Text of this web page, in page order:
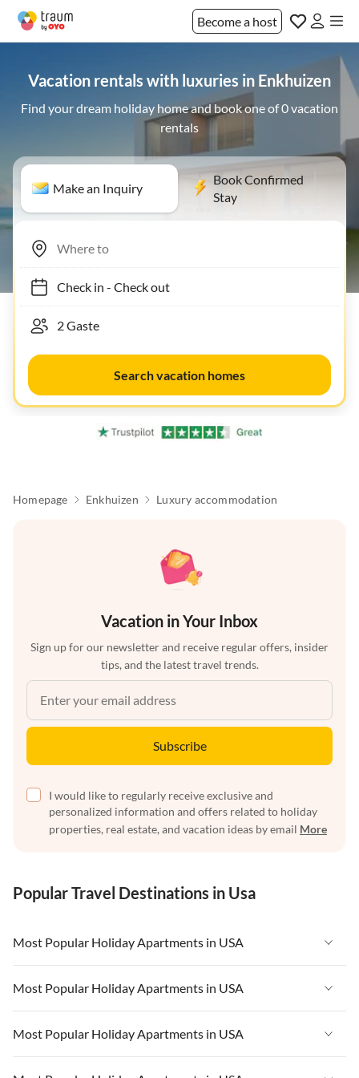
Become a host
Vacation rentals with luxuries in Enkhuizen
Find your dream holiday home and book one of 0 vacation
rentals
Make an Inquiry
Book Confirmed
Stay
Check in- Check out
Search vacation homes
Homepage Enkhuizen Luxury accommodation
Vacation in Your Inbox
Sign up for our newsletter and receive regular offers, insider
tips, and the latest travel trends.
Subscribe
I would like to regularly receive exclusive and
personalized information and offers related to holiday
properties, real estate, and vacation ideas by email More
Popular Travel Destinations in Usa
Most Popular Holiday Apartments in USA
Vacation Apartments in USA
Vacation Apartments in Florida
Vacation Apartments in Cape Coral
Most Popular Holiday Apartments in USA
Vacation Apartments in USA
Vacation Apartments in Florida
Most Popular Holiday Apartments in USA